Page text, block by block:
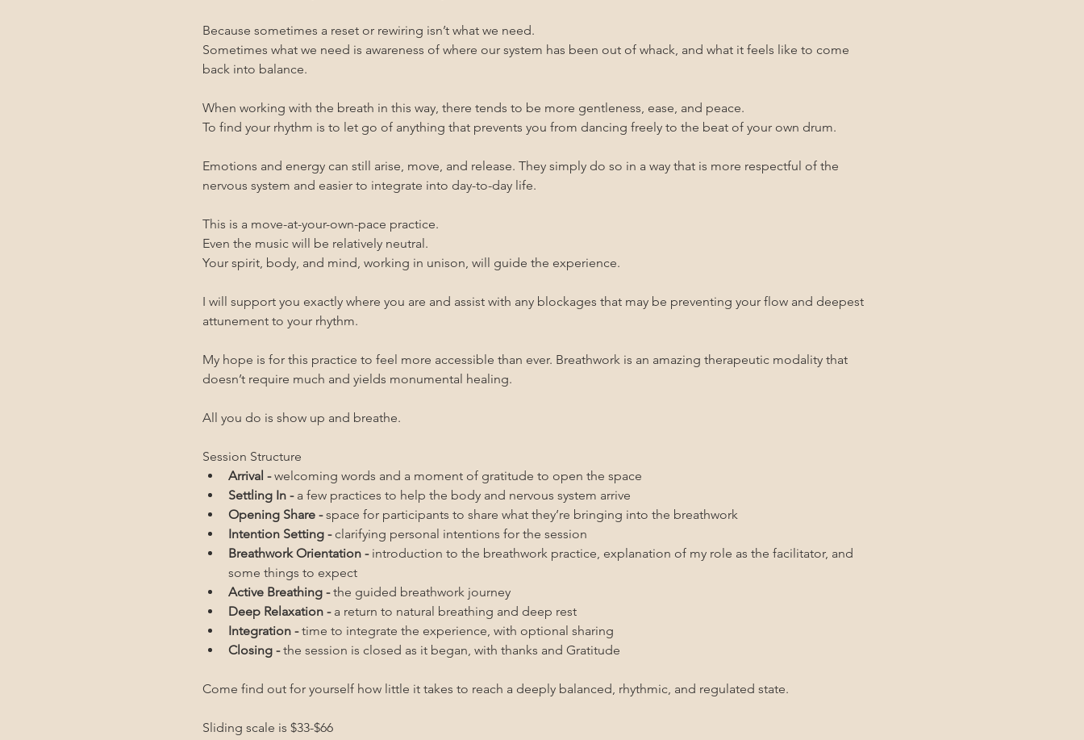
Because sometimes a reset or rewiring isn’t what we need.
Sometimes what we need is awareness of where our system has been out of whack, and what it feels like to come
back into balance.
When working with the breath in this way, there tends to be more gentleness, ease, and peace.
To find your rhythm is to let go of anything that prevents you from dancing freely to the beat of your own drum.
Emotions and energy can still arise, move, and release. They simply do so in a way that is more respectful of the
nervous system and easier to integrate into day-to-day life.
This is a move-at-your-own-pace practice.
Even the music will be relatively neutral.
Your spirit, body, and mind, working in unison, will guide the experience.
I will support you exactly where you are and assist with any blockages that may be preventing your flow and deepest
attunement to your rhythm.
My hope is for this practice to feel more accessible than ever. Breathwork is an amazing therapeutic modality that
doesn’t require much and yields monumental healing.
All you do is show up and breathe.
Session Structure
Arrival - welcoming words and a moment of gratitude to open the space
Settling In - a few practices to help the body and nervous system arrive
Opening Share - space for participants to share what they’re bringing into the breathwork
Intention Setting - clarifying personal intentions for the session
Breathwork Orientation - introduction to the breathwork practice, explanation of my role as the facilitator, and
some things to expect
Active Breathing - the guided breathwork journey
Deep Relaxation - a return to natural breathing and deep rest
Integration - time to integrate the experience, with optional sharing
Closing - the session is closed as it began, with thanks and Gratitude
Come find out for yourself how little it takes to reach a deeply balanced, rhythmic, and regulated state.
Sliding scale is $33-$66